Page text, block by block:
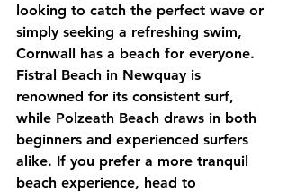
looking to catch the perfect wave or
simply seeking a refreshing swim,
Cornwall has a beach for everyone.
Fistral Beach in Newquay is
renowned for its consistent surf,
while Polzeath Beach draws in both
beginners and experienced surfers
alike. If you prefer a more tranquil
beach experience, head to